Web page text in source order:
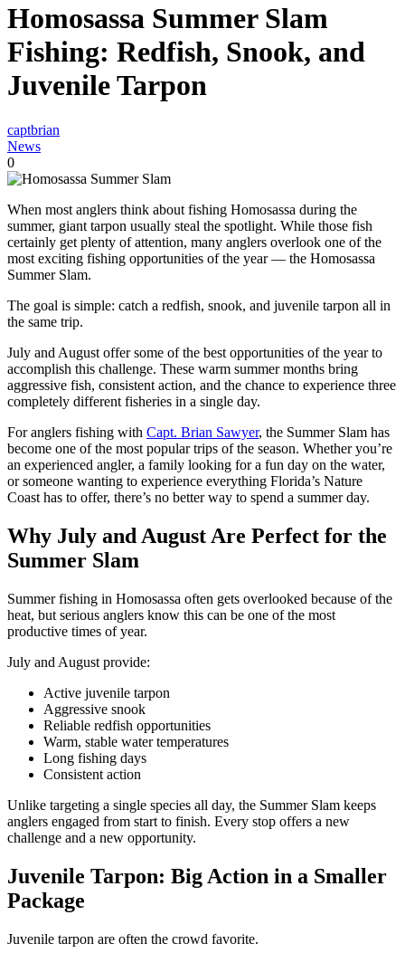
Homosassa Summer Slam
Fishing: Redfish, Snook, and
Juvenile Tarpon
captbrian
News
0
When most anglers think about fishing Homosassa during the
summer, giant tarpon usually steal the spotlight. While those fish
certainly get plenty of attention, many anglers overlook one of the
most exciting fishing opportunities of the year — the Homosassa
Summer Slam.
The goal is simple: catch a redfish, snook, and juvenile tarpon all in
the same trip.
July and August offer some of the best opportunities of the year to
accomplish this challenge. These warm summer months bring
aggressive fish, consistent action, and the chance to experience three
completely different fisheries in a single day.
For anglers fishing with Capt. Brian Sawyer, the Summer Slam has
become one of the most popular trips of the season. Whether you’re
an experienced angler, a family looking for a fun day on the water,
or someone wanting to experience everything Florida’s Nature
Coast has to offer, there’s no better way to spend a summer day.
Why July and August Are Perfect for the
Summer Slam
Summer fishing in Homosassa often gets overlooked because of the
heat, but serious anglers know this can be one of the most
productive times of year.
July and August provide:
Active juvenile tarpon
Aggressive snook
Reliable redfish opportunities
Warm, stable water temperatures
Long fishing days
Consistent action
Unlike targeting a single species all day, the Summer Slam keeps
anglers engaged from start to finish. Every stop offers a new
challenge and a new opportunity.
Juvenile Tarpon: Big Action in a Smaller
Package
Juvenile tarpon are often the crowd favorite.